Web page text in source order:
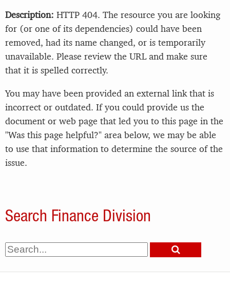
Description: HTTP 404. The resource you are looking
for (or one of its dependencies) could have been
removed, had its name changed, or is temporarily
unavailable. Please review the URL and make sure
that it is spelled correctly.
You may have been provided an external link that is
incorrect or outdated. If you could provide us the
document or web page that led you to this page in the
"Was this page helpful?" area below, we may be able
to use that information to determine the source of the
issue.
Search Finance Division